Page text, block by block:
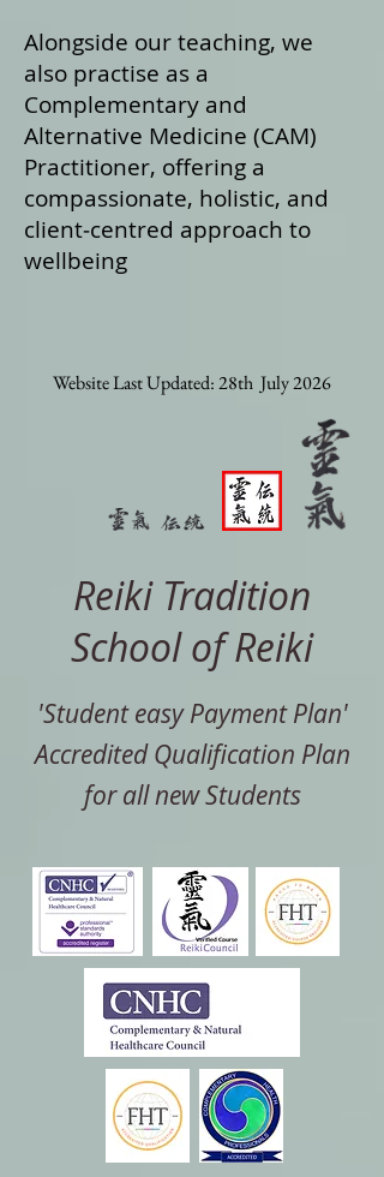
Alongside our teaching, we
also practise as a
Complementary and
Alternative Medicine (CAM)
Practitioner, offering a
compassionate, holistic, and
client‑centred approach to
wellbeing
Website Last Updated: 28th July 2026
Reiki Tradition
School of Reiki
'Student easy Payment Plan'
Accredited Qualification Plan
for all new Students